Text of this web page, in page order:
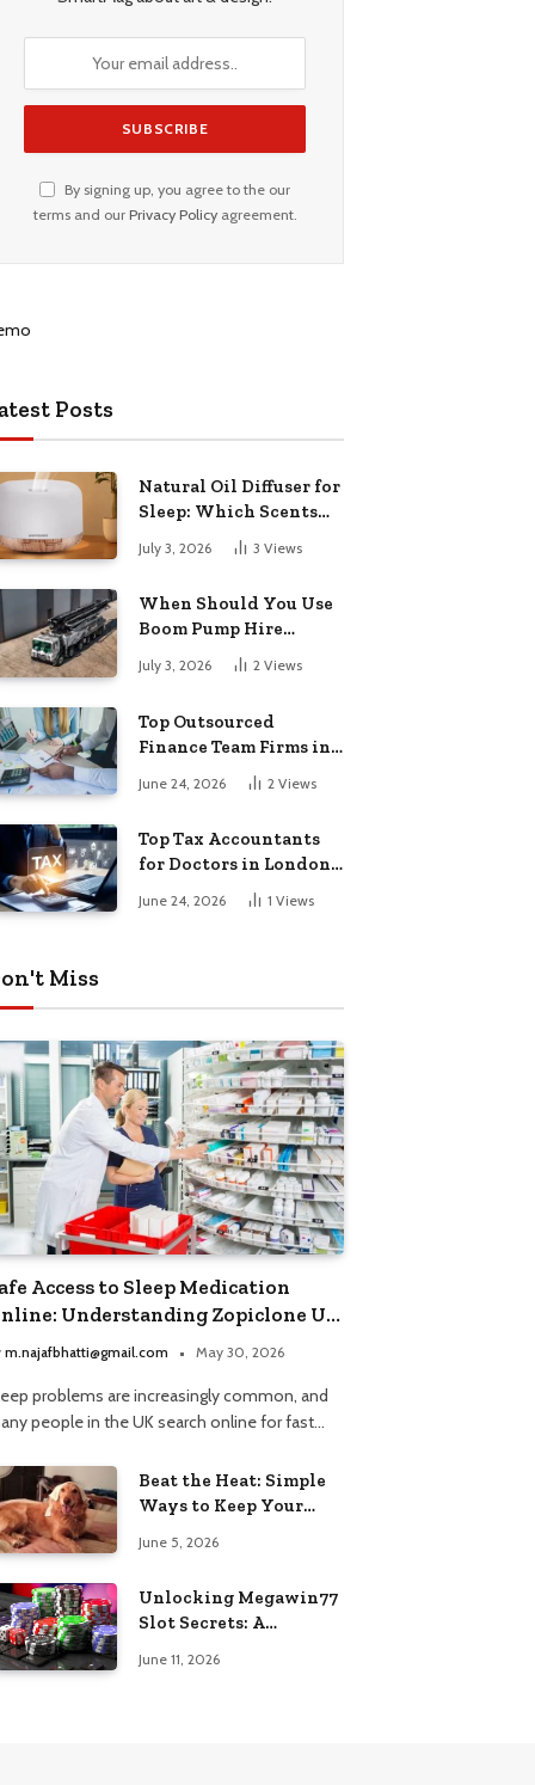
By signing up, you agree to the our
terms and our Privacy Policyagreement.
Posts
Natural Oil Diffuser for
Sleep: Which Scents
Actually Help?
July 3, 2026 3 Views
When Should You Use
Boom Pump Hire
Instead of a Line Pump?
July 3, 2026 2 Views
Top Outsourced
Finance Team Firms in
London for Business
Growth
June 24, 2026 2 Views
Top Tax Accountants
for Doctors in London
for Efficient Tax
Planning
June 24, 2026 1 Views
Miss
Access to Sleep Medication
Understanding Zopiclone UK
Day Delivery and Trusted
Choices
m.najafbhatti@gmail.com May 30, 2026
problems are increasingly common, and
people in the UK search online for fast…
Beat the Heat: Simple
Ways to Keep Your
Summer
June 5, 2026
Unlocking Megawin77
Slot Secrets: A
Guide
June 11, 2026